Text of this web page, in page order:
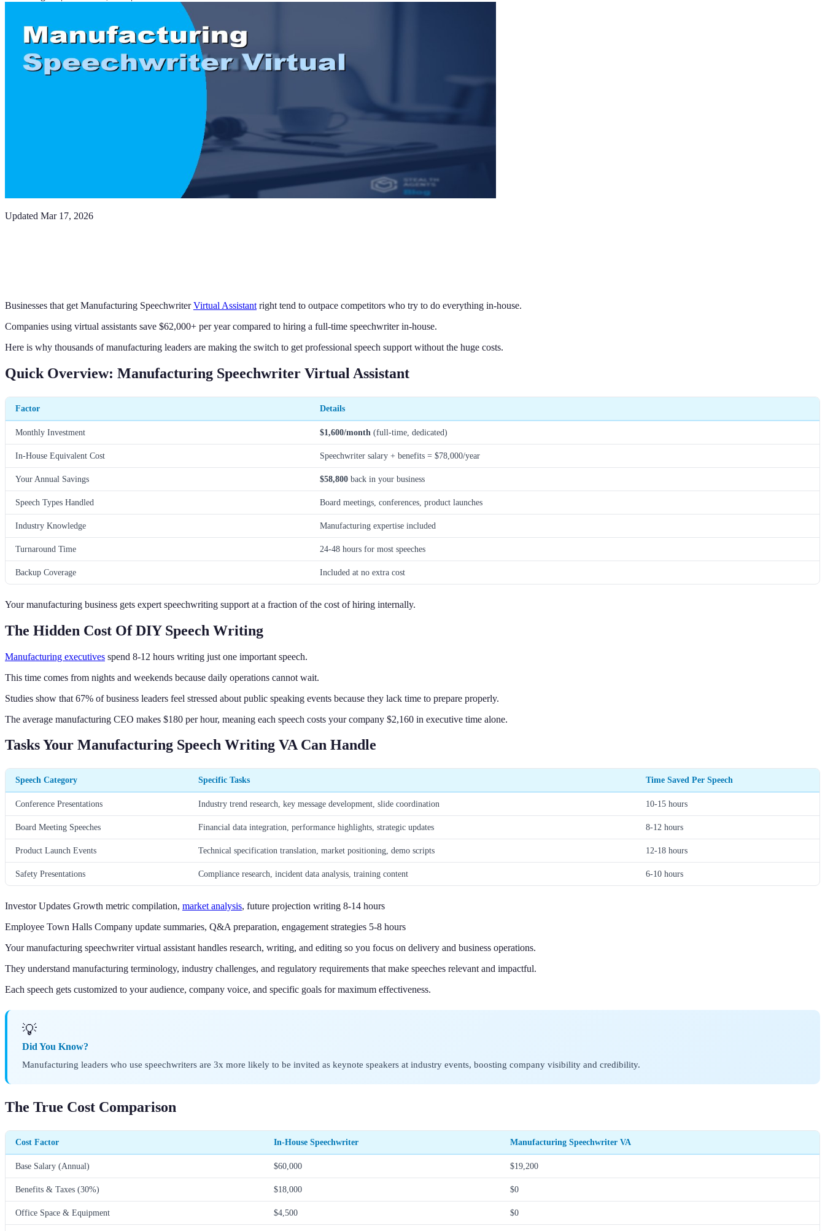
Updated Mar 17, 2026
Businesses that get Manufacturing SpeechwriterVirtual Assistant right tend to outpace competitors who try to do everything in-house.
Companies using virtual assistants save $62,000+ per year compared to hiring a full-time speechwriter in-house.
Here is why thousands of manufacturing leaders are making the switch to get professional speech support without the huge costs.
Quick Overview: Manufacturing Speechwriter Virtual Assistant
Factor Details
Monthly Investment $1,600/month (full-time, dedicated)
In-House Equivalent Cost Speechwriter salary + benefits = $78,000/year
Your Annual Savings $58,800 back in your business
Speech Types Handled Board meetings, conferences, product launches
Industry Knowledge Manufacturing expertise included
Turnaround Time 24-48 hours for most speeches
Backup Coverage Included at no extra cost
Your manufacturing business gets expert speechwriting support at a fraction of the cost of hiring internally.
The Hidden Cost Of DIY Speech Writing
Manufacturing executives spend 8-12 hours writing just one important speech.
This time comes from nights and weekends because daily operations cannot wait.
Studies show that 67% of business leaders feel stressed about public speaking events because they lack time to prepare properly.
The average manufacturing CEO makes $180 per hour, meaning each speech costs your company $2,160 in executive time alone.
Tasks Your Manufacturing Speech Writing VA Can Handle
Speech Category Specific Tasks Time Saved Per Speech
Conference Presentations Industry trend research, key message development, slide coordination 10-15 hours
Board Meeting Speeches Financial data integration, performance highlights, strategic updates 8-12 hours
Product Launch Events Technical specification translation, market positioning, demo scripts 12-18 hours
Safety Presentations Compliance research, incident data analysis, training content 6-10 hours
Investor Updates Growth metric compilation, market analysis, future projection writing 8-14 hours
Employee Town Halls Company update summaries, Q&A preparation, engagement strategies 5-8 hours
Your manufacturing speechwriter virtual assistant handles research, writing, and editing so you focus on delivery and business operations.
They understand manufacturing terminology, industry challenges, and regulatory requirements that make speeches relevant and impactful.
Each speech gets customized to your audience, company voice, and specific goals for maximum effectiveness.
💡
Did You Know?
Manufacturing leaders who use speechwriters are 3x more likely to be invited as keynote speakers at industry events, boosting company visibility and credibility.
The True Cost Comparison
Cost Factor In-House Speechwriter Manufacturing Speechwriter VA
Base Salary (Annual) $60,000 $19,200
Benefits & Taxes (30%) $18,000 $0
Office Space & Equipment $4,500 $0